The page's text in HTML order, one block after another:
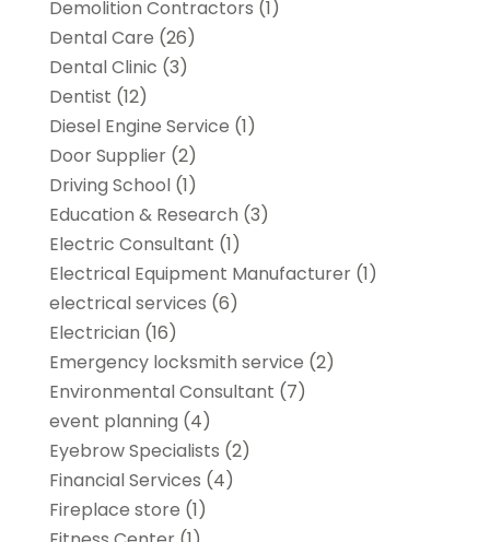
Demolition Contractors (1)
Dental Care (26)
Dental Clinic (3)
Dentist (12)
Diesel Engine Service (1)
Door Supplier(2)
Driving School(1)
Education & Research (3)
Electric Consultant (1)
Electrical Equipment Manufacturer(1)
electrical services (6)
Electrician (16)
Emergency locksmith service (2)
Environmental Consultant (7)
event planning (4)
Eyebrow Specialists (2)
Financial Services (4)
Fireplace store (1)